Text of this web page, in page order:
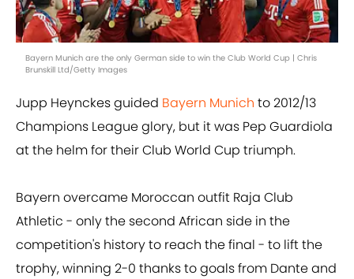
Bayern Munich are the only German side to win the Club World Cup | Chris
Brunskill Ltd/Getty Images
Jupp Heynckes guided Bayern Munich to 2012/13
Champions League glory, but it was Pep Guardiola
at the helm for their Club World Cup triumph.
Bayern overcame Moroccan outfit Raja Club
Athletic - only the second African side in the
competition's history to reach the final - to lift the
trophy, winning 2-0 thanks to goals from Dante and